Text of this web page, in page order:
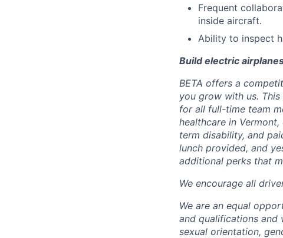
Frequent
inside aircraft.
Ability to inspect
Build electric
BETA offers a
you grow with us.
for all full-time team
healthcare in
term disability, and
lunch provided, and
additional perks that
We encourage all
We are an equal
and qualifications and
sexual orientation,